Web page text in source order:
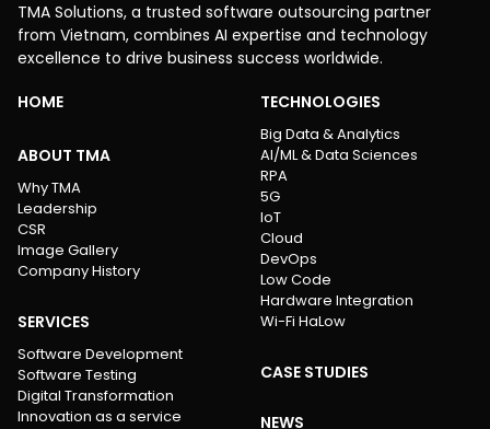
TMA Solutions, a trusted software outsourcing partner
from Vietnam, combines AI expertise and technology
excellence to drive business success worldwide.
HOME
ABOUT TMA
Why TMA
Leadership
CSR
Image Gallery
Company History
SERVICES
Software Development
Software Testing
Digital Transformation
Innovation as a service
TECHNOLOGIES
Big Data & Analytics
AI/ML & Data Sciences
RPA
5G
IoT
Cloud
DevOps
Low Code
Hardware Integration
Wi-Fi HaLow
CASE STUDIES
NEWS